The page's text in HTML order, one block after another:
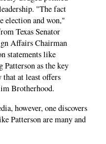
"The fact
election and won,"
Texas Senator
Affairs Chairman
statements like
Patterson as the key
at least offers
Brotherhood.
however, one discovers
Patterson are many and